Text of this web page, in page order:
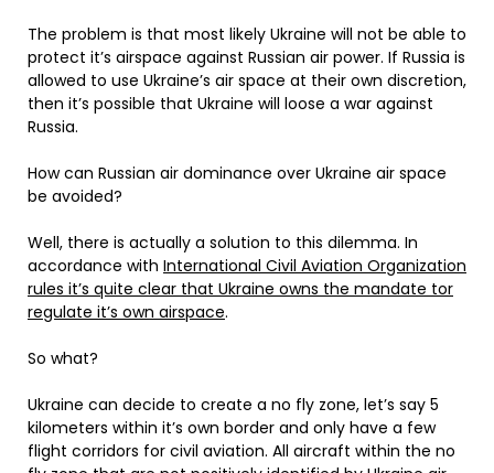
The problem is that most likely Ukraine will not be able to
protect it’s airspace against Russian air power. If Russia is
allowed to use Ukraine’s air space at their own discretion,
then it’s possible that Ukraine will loose a war against
Russia.
How can Russian air dominance over Ukraine air space
be avoided?
Well, there is actually a solution to this dilemma. In
accordance with International Civil Aviation Organization
rules it’s quite clear that Ukraine owns the mandate tor
regulate it’s own airspace.
So what?
Ukraine can decide to create a no fly zone, let’s say 5
kilometers within it’s own border and only have a few
flight corridors for civil aviation. All aircraft within the no